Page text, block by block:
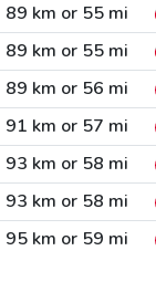
89 km or 55 mi
89 km or 55 mi
89 km or 56 mi
91 km or 57 mi
93 km or 58 mi
93 km or 58 mi
95 km or 59 mi